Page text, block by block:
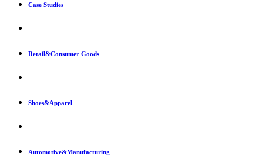
Case Studies
Retail&Consumer Goods
Shoes&Apparel
Automotive&Manufacturing